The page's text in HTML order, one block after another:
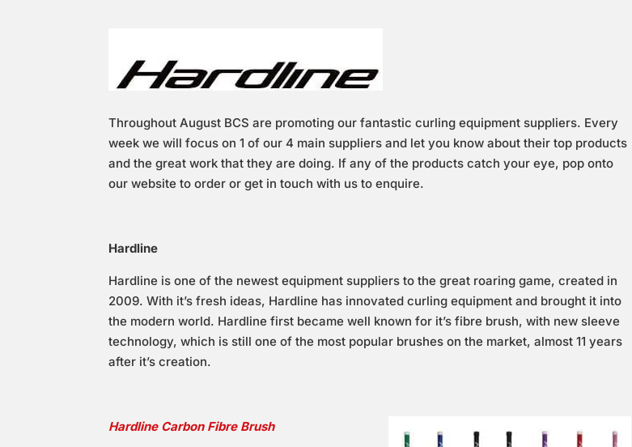
Throughout August BCS are promoting our fantastic curling equipment suppliers. Every
week we will focus on 1 of our 4 main suppliers and let you know about their top products
and the great work that they are doing. If any of the products catch your eye, pop onto
our website to order or get in touch with us to enquire.
Hardline
Hardline is one of the newest equipment suppliers to the great roaring game, created in
2009. With it’s fresh ideas, Hardline has innovated curling equipment and brought it into
the modern world. Hardline first became well known for it’s fibre brush, with new sleeve
technology, which is still one of the most popular brushes on the market, almost 11 years
after it’s creation.
Hardline Carbon Fibre Brush